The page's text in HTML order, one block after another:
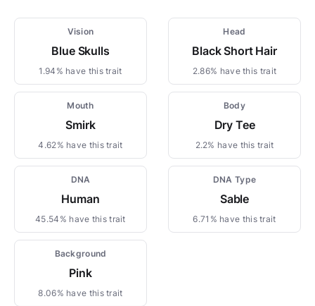
Vision
Blue Skulls
1.94% have this trait
Head
Black Short Hair
2.86% have this trait
Mouth
Smirk
4.62% have this trait
Body
Dry Tee
2.2% have this trait
DNA
Human
45.54% have this trait
DNA Type
Sable
6.71% have this trait
Background
Pink
8.06% have this trait